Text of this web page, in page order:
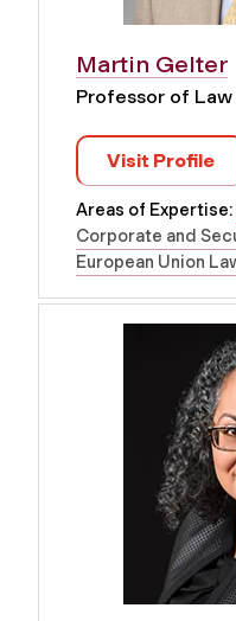
Martin Gelter
Professor of Law
Visit Profile
Areas of Expertise:
Corporate and
European Union